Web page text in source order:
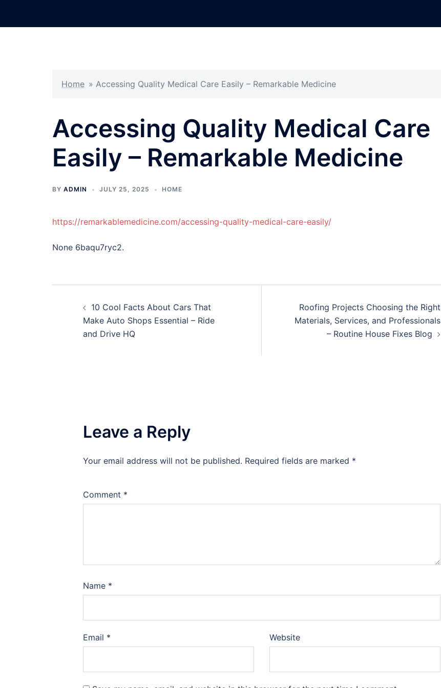
Home » Accessing Quality Medical Care Easily – Remarkable Medicine
Accessing Quality Medical Care
Easily – Remarkable Medicine
BY ADMIN JULY 25, 2025 HOME
https://remarkablemedicine.com/accessing-quality-medical-care-easily/
None 6baqu7ryc2.
navigation
10 Cool Facts About Cars That
Make Auto Shops Essential – Ride
and Drive HQ
Roofing Projects Choosing the Right
Materials, Services, and Professionals
– Routine House Fixes Blog
Leave a Reply
Your email address will not be published. Required fields are marked *
Comment *
Name *
Email * Website